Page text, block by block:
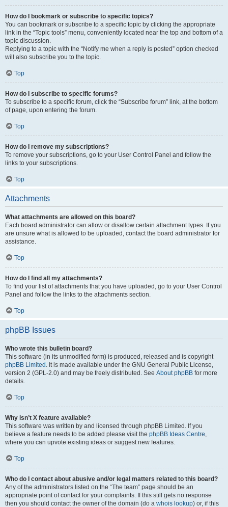
How do I bookmark or subscribe to specific topics?
You can bookmark or subscribe to a specific topic by clicking the appropriate
link in the “Topic tools” menu, conveniently located near the top and bottom of a
topic discussion.
Replying to a topic with the “Notify me when a reply is posted” option checked
will also subscribe you to the topic.
Top
How do I subscribe to specific forums?
To subscribe to a specific forum, click the “Subscribe forum” link, at the bottom
of page, upon entering the forum.
Top
How do I remove my subscriptions?
To remove your subscriptions, go to your User Control Panel and follow the
links to your subscriptions.
Top
Attachments
What attachments are allowed on this board?
Each board administrator can allow or disallow certain attachment types. If you
are unsure what is allowed to be uploaded, contact the board administrator for
assistance.
Top
How do I find all my attachments?
To find your list of attachments that you have uploaded, go to your User Control
Panel and follow the links to the attachments section.
Top
phpBB Issues
Who wrote this bulletin board?
This software (in its unmodified form) is produced, released and is copyright
phpBB Limited . It is made available under the GNU General Public License,
version 2 (GPL-2.0) and may be freely distributed. See About phpBB for more
details.
Top
Why isn’t X feature available?
This software was written by and licensed through phpBB Limited. If you
believe a feature needs to be added please visit the phpBB Ideas Centre,
where you can upvote existing ideas or suggest new features.
Top
Who do I contact about abusive and/or legal matters related to this board?
Any of the administrators listed on the “The team” page should be an
appropriate point of contact for your complaints. If this still gets no response
then you should contact the owner of the domain (do a whois lookup) or, if this